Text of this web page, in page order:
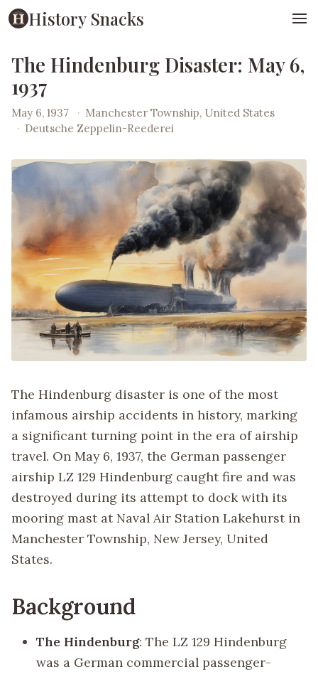
History Snacks
The Hindenburg Disaster: May 6,
1937
May 6, 1937 · Manchester Township, United States
· Deutsche Zeppelin-Reederei
The Hindenburg disaster is one of the most
infamous airship accidents in history, marking
a significant turning point in the era of airship
travel. On May 6, 1937, the German passenger
airship LZ 129 Hindenburg caught fire and was
destroyed during its attempt to dock with its
mooring mast at Naval Air Station Lakehurst in
Manchester Township, New Jersey, United
States.
Background
The Hindenburg: The LZ 129 Hindenburg
was a German commercial passenger-